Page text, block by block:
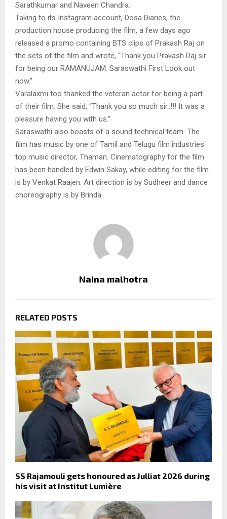
Sarathkumar and Naveen Chandra.
Taking to its Instagram account, Dosa Diaries, the
production house producing the film, a few days ago
released a promo containing BTS clips of Prakash Raj on
the sets of the film and wrote, “Thank you Prakash Raj sir
for being our RAMANUJAM. Saraswathi First Look out
now.”
Varalaxmi too thanked the veteran actor for being a part
of their film. She said, “Thank you so much sir..!!! It was a
pleasure having you with us.”
Saraswathi also boasts of a sound technical team. The
film has music by one of Tamil and Telugu film industries`
top music director, Thaman. Cinematography for the film
has been handled by Edwin Sakay, while editing for the film
is by Venkat Raajen. Art direction is by Sudheer and dance
choreography is by Brinda.
Naina malhotra
RELATED POSTS
SS Rajamouli gets honoured as Julliat 2026 during
his visit at Institut Lumière